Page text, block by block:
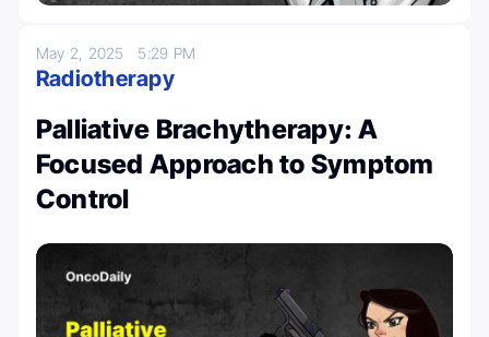
May 2, 2025 5:29 PM
Radiotherapy
Palliative Brachytherapy: A
Focused Approach to Symptom
Control